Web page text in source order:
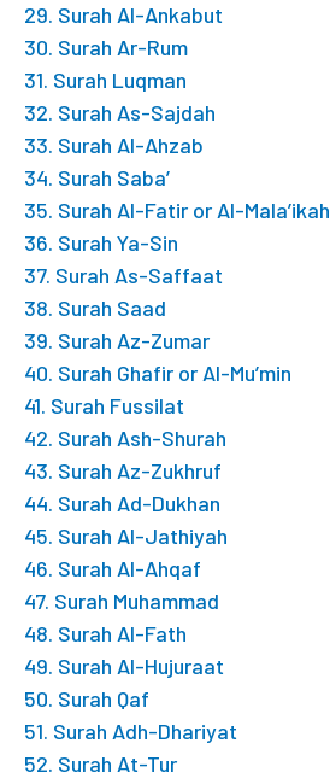
29. Surah Al-Ankabut
30. Surah Ar-Rum
31. Surah Luqman
32. Surah As-Sajdah
33. Surah Al-Ahzab
34. Surah Saba’
35. Surah Al-Fatir or Al-Mala’ikah
36. Surah Ya-Sin
37. Surah As-Saffaat
38. Surah Saad
39. Surah Az-Zumar
40. Surah Ghafir or Al-Mu’min
41. Surah Fussilat
42. Surah Ash-Shurah
43. Surah Az-Zukhruf
44. Surah Ad-Dukhan
45. Surah Al-Jathiyah
46. Surah Al-Ahqaf
47. Surah Muhammad
48. Surah Al-Fath
49. Surah Al-Hujuraat
50. Surah Qaf
51. Surah Adh-Dhariyat
52. Surah At-Tur